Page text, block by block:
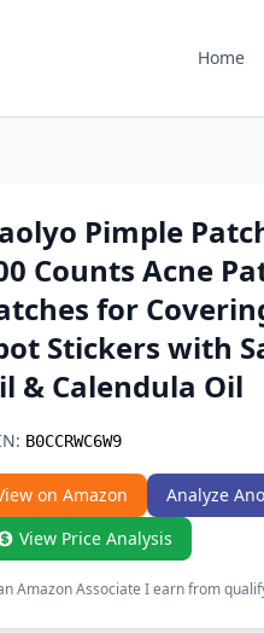
Home
Pimple
Counts Acne
for
Stickers with
& Calendula Oil
B0CCRWC6W9
on Amazon
Analyze
View Price Analysis
Amazon Associate I earn from